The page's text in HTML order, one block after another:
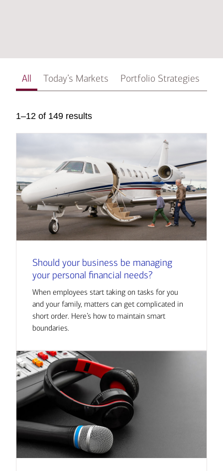
All Today’s Markets Portfolio Strategies
1–12 of 149 results
Should your business be managing
your personal financial needs?
When employees start taking on tasks for you
and your family, matters can get complicated in
short order. Here’s how to maintain smart
boundaries.